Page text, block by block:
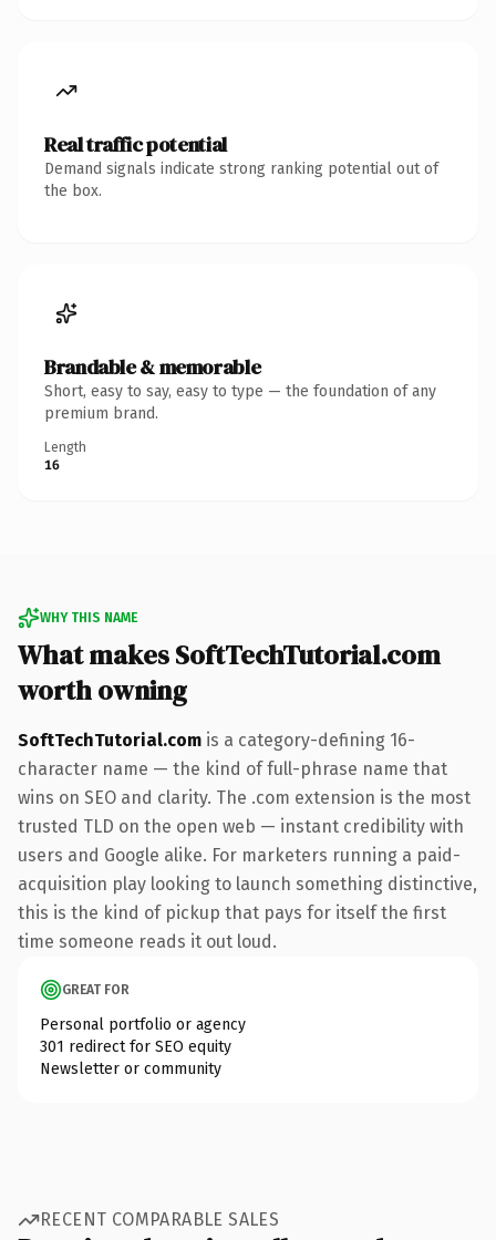
Real traffic potential
Demand signals indicate strong ranking potential out of
the box.
Brandable & memorable
Short, easy to say, easy to type — the foundation of any
premium brand.
Length
16
WHY THIS NAME
What makes SoftTechTutorial.com
worth owning
SoftTechTutorial.com is a category-defining 16-
character name — the kind of full-phrase name that
wins on SEO and clarity. The .com extension is the most
trusted TLD on the open web — instant credibility with
users and Google alike. For marketers running a paid-
acquisition play looking to launch something distinctive,
this is the kind of pickup that pays for itself the first
time someone reads it out loud.
GREAT FOR
Personal portfolio or agency
301 redirect for SEO equity
Newsletter or community
RECENT COMPARABLE SALES